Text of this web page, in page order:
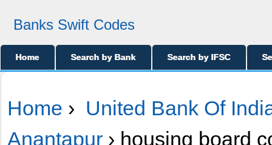
Banks Swift Codes
Home Search by Bank Search by IFSC
Home › United Bank Of
Anantapur › housing board